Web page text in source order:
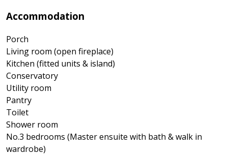
Accommodation
Porch
Living room (open fireplace)
Kitchen (fitted units & island)
Conservatory
Utility room
Pantry
Toilet
Shower room
No.3 bedrooms (Master ensuite with bath & walk in
wardrobe)